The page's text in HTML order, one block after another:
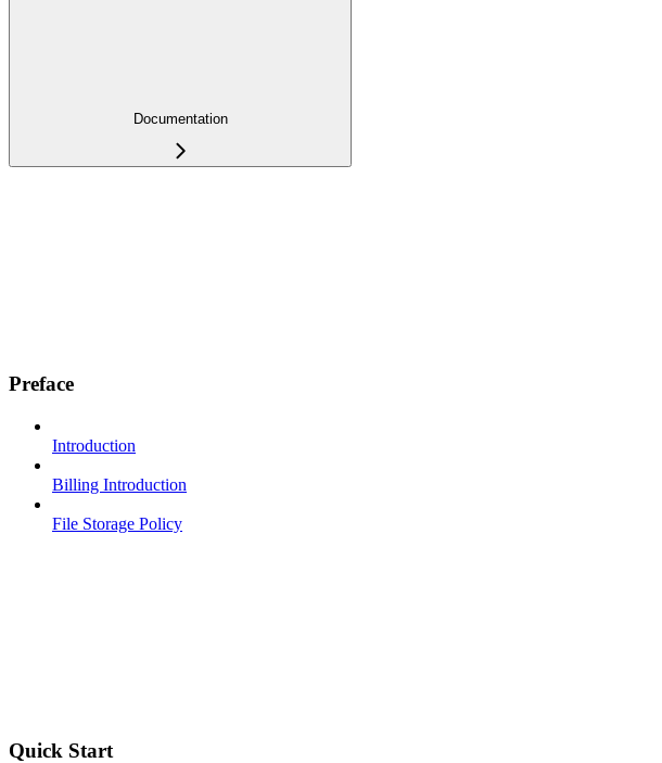
Documentation
Preface
Introduction
Billing Introduction
File Storage Policy
Quick Start